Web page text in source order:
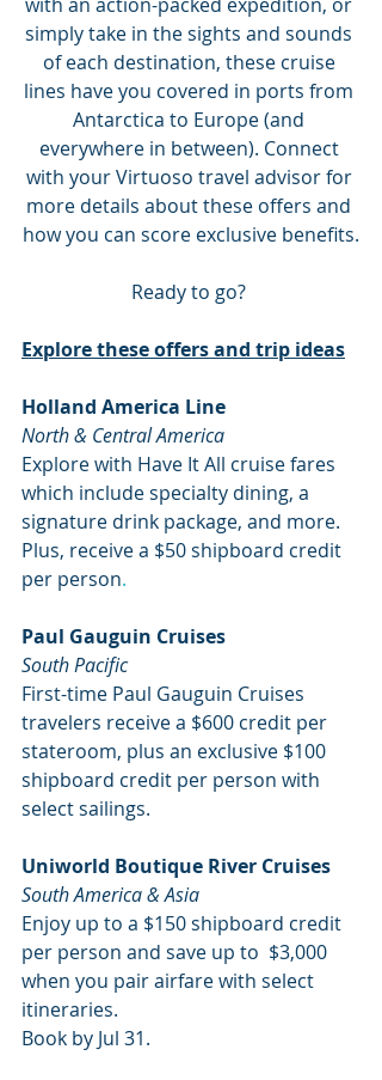
simply take in the sights and sounds
of each destination, these cruise
lines have you covered in ports from
Antarctica to Europe (and
everywhere in between). Connect
with your Virtuoso travel advisor for
more details about these offers and
how you can score exclusive benefits.
Ready to go?
Explore these offers and trip ideas
Holland America Line
North & Central America
Explore with Have It All cruise fares
which include specialty dining, a
signature drink package, and more.
Plus, receive a $50 shipboard credit
per person.
Paul Gauguin Cruises
South Pacific
First-time Paul Gauguin Cruises
travelers receive a $600 credit per
stateroom, plus an exclusive $100
shipboard credit per person with
select sailings.
Uniworld Boutique River Cruises
South America & Asia
Enjoy up to a $150 shipboard credit
per person and save up to  $3,000
when you pair airfare with select
itineraries.
Book by Jul 31.